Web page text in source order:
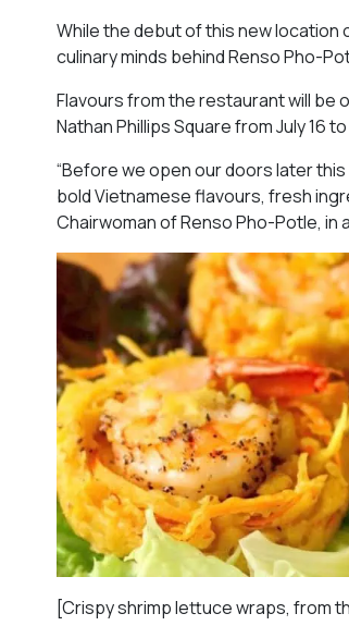
While the debut of this new location
culinary minds behind Renso Pho-
Flavours from the restaurant will be
Nathan Phillips Square from July 16 to
“Before we open our doors later
bold Vietnamese flavours, fresh
Chairwoman of Renso Pho-Potle, in
[Crispy shrimp lettuce wraps, from